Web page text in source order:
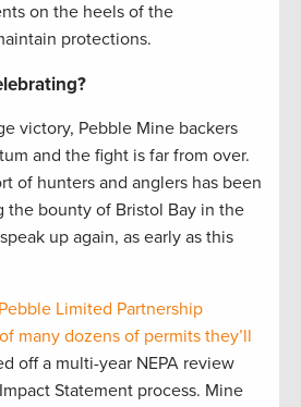
on the heels of the
protections.
victory, Pebble Mine backers
and the fight is far from over.
of hunters and anglers has been
bounty of Bristol Bay in the
up again, as early as this
Pebble Limited Partnership
many dozens of permits they’ll
off a multi-year NEPA review
Statement process. Mine